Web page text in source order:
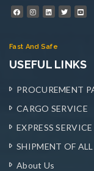
Fast And Safe
USEFUL LINKS
PROCUREMENT
CARGO SERVICE
EXPRESS SERVICE
SHIPMENT OF
About Us